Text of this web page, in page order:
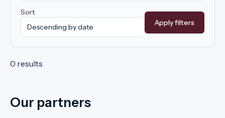
Sort
Apply filters
0 results
Our partners